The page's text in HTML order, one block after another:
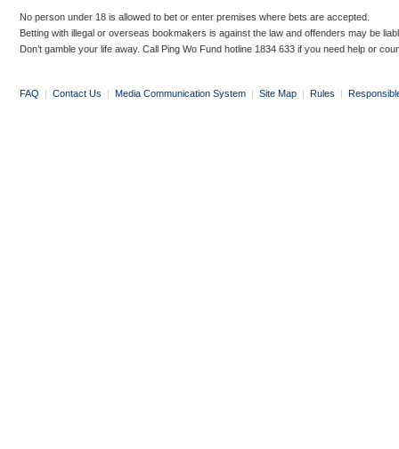
No person under 18 is allowed to bet or enter premises where bets are accepted.
Betting with illegal or overseas bookmakers is against the law and offenders may be
Don’t gamble your life away. Call Ping Wo Fund hotline 1834 633 if you need help or
FAQ | Contact Us | Media Communication System | Site Map | Rules |